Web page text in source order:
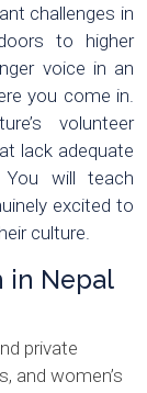
challenges in
to higher
voice in an
you come in.
volunteer
lack adequate
You will teach
excited to
culture.
in Nepal
private
and women’s